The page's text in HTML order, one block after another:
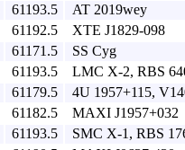
61193.5
AT 2019wey
61192.5
XTE J1829-098
61171.5
SS Cyg
61193.5
LMC X-2, RBS
61179.5
4U 1957+115,
61182.5
MAXI J1957+032
61193.5
SMC X-1, RBS